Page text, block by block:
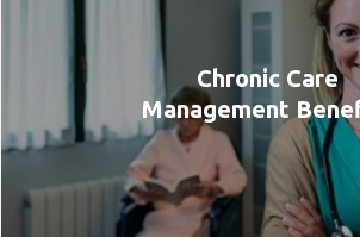
Chronic Care
Management